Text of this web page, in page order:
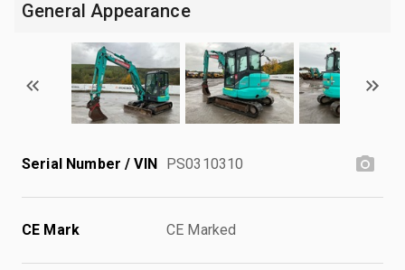
General Appearance
Serial Number / VIN PS0310310
CE Mark CE Marked